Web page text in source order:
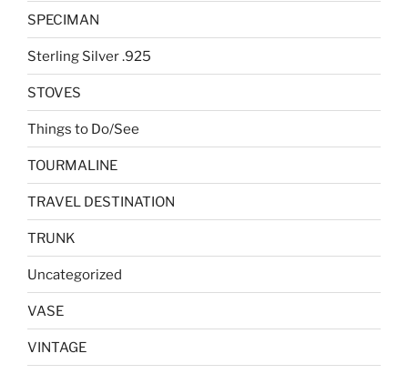
SPECIMAN
Sterling Silver .925
STOVES
Things to Do/See
TOURMALINE
TRAVEL DESTINATION
TRUNK
Uncategorized
VASE
VINTAGE